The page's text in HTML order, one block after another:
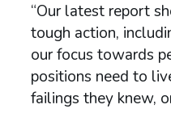
“Our latest report
tough action,
our focus towards
positions need to
failings they knew,